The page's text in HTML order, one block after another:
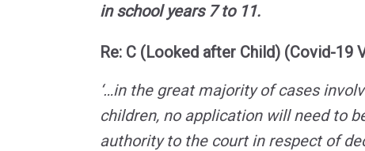
in school years 7 to 11.
Re: C (Looked after Child) (Covid-19
‘…in the great majority of cases
children, no application will need to
authority to the court in respect of